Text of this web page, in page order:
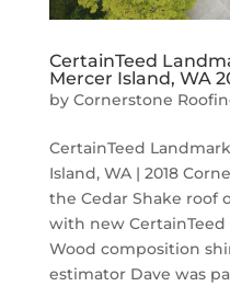
CertainTeed
Mercer Island, WA
by Cornerstone
CertainTeed
Island, WA | 2018
the Cedar Shake roof
with new
Wood composition
estimator Dave was